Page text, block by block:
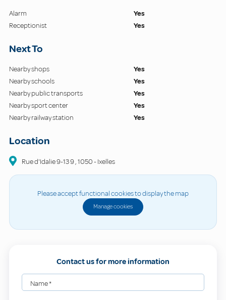
Alarm
Yes
Receptionist
Yes
Next To
Nearby shops
Yes
Nearby schools
Yes
Nearby public transports
Yes
Nearby sport center
Yes
Nearby railway station
Yes
Location
Rue d'Idalie 9-139,1050-Ixelles
Please accept functional cookies to display the map
Manage cookies
Contact us for more information
Name*